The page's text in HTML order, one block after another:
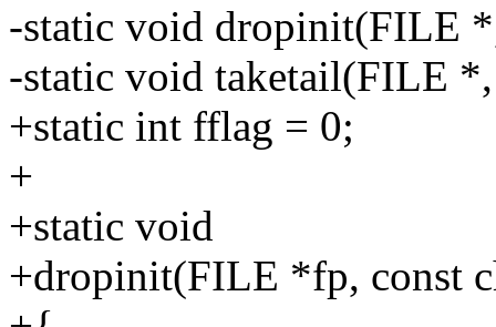
-static void dropinit(FILE
-static void taketail(FILE
+static int fflag = 0;
+
+static void
+dropinit(FILE *fp, const